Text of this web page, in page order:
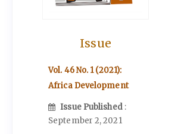
Issue
Vol. 46 No. 1 (2021):
Africa Development
Issue Published :
September 2, 2021